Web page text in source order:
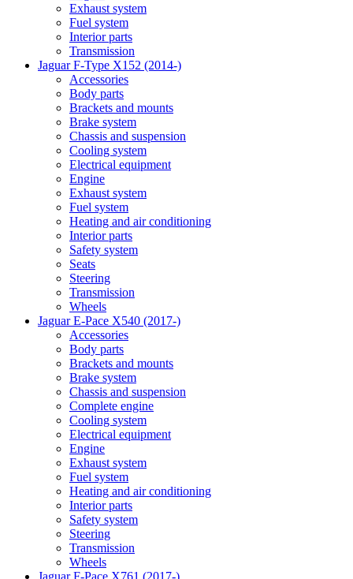
Exhaust system
Fuel system
Interior parts
Transmission
Jaguar F-Type X152 (2014-)
Accessories
Body parts
Brackets and mounts
Brake system
Chassis and suspension
Cooling system
Electrical equipment
Engine
Exhaust system
Fuel system
Heating and air conditioning
Interior parts
Safety system
Seats
Steering
Transmission
Wheels
Jaguar E-Pace X540 (2017-)
Accessories
Body parts
Brackets and mounts
Brake system
Chassis and suspension
Complete engine
Cooling system
Electrical equipment
Engine
Exhaust system
Fuel system
Heating and air conditioning
Interior parts
Safety system
Steering
Transmission
Wheels
Jaguar F-Pace X761 (2017-)